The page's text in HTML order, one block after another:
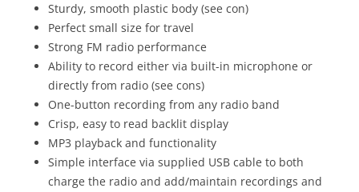
Sturdy, smooth plastic body (see con)
Perfect small size for travel
Strong FM radio performance
Ability to record either via built-in microphone or
directly from radio (see cons)
One-button recording from any radio band
Crisp, easy to read backlit display
MP3 playback and functionality
Simple interface via supplied USB cable to both
charge the radio and add/maintain recordings and